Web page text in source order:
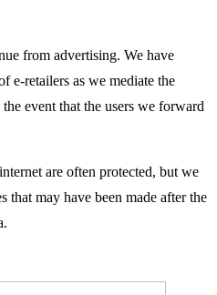
from advertising. We have
e-retailers as we mediate the
event that the users we forward
are often protected, but we
that may have been made after the